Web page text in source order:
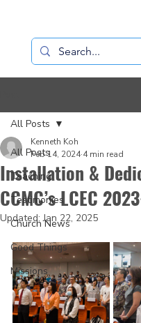
All Posts
Teaching
Testimonies
Church News
Good Things
Missions
All Posts
Installation &
CCMC’s LCEC
Kenneth Koh
Feb 14, 2024 4 min read
Updated:Jan 22, 2025